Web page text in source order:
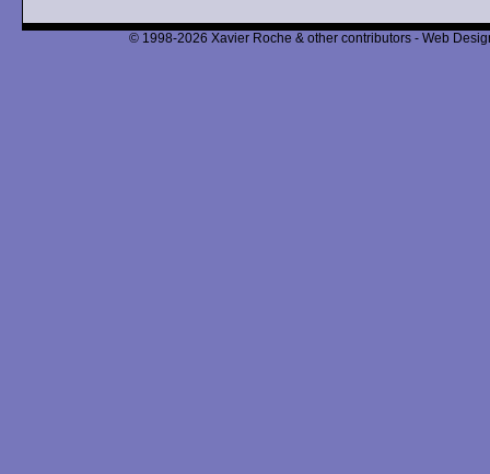
© 1998-2026 Xavier Roche & other contributors - Web